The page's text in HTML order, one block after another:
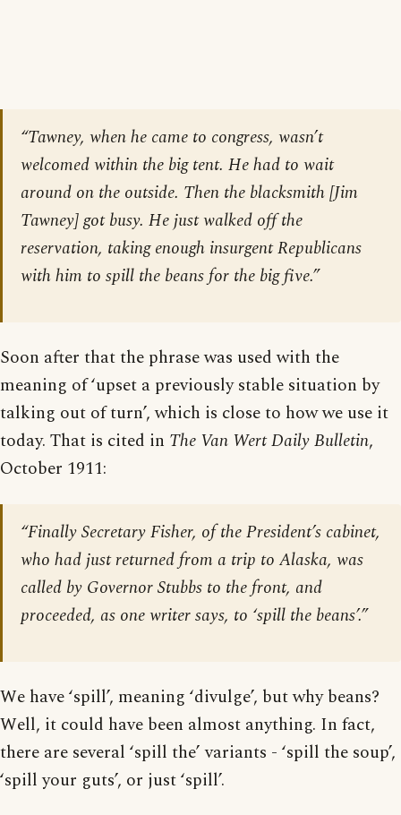
“Tawney, when he came to congress, wasn’t
welcomed within the big tent. He had to wait
around on the outside. Then the blacksmith [Jim
Tawney] got busy. He just walked off the
reservation, taking enough insurgent Republicans
with him to spill the beans for the big five.”
Soon after that the phrase was used with the
meaning of ‘upset a previously stable situation by
talking out of turn’, which is close to how we use it
today. That is cited in The Van Wert Daily Bulletin,
October 1911:
“Finally Secretary Fisher, of the President’s cabinet,
who had just returned from a trip to Alaska, was
called by Governor Stubbs to the front, and
proceeded, as one writer says, to ‘spill the beans’.”
We have ‘spill’, meaning ‘divulge’, but why beans?
Well, it could have been almost anything. In fact,
there are several ‘spill the’ variants - ‘spill the soup’,
‘spill your guts’, or just ‘spill’.